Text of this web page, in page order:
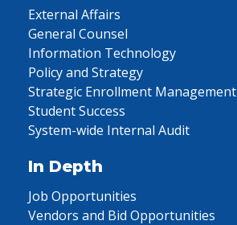
External Affairs
General Counsel
Information Technology
Policy and Strategy
Strategic Enrollment Management
Student Success
System-wide Internal Audit
In Depth
Job Opportunities
Vendors and Bid Opportunities